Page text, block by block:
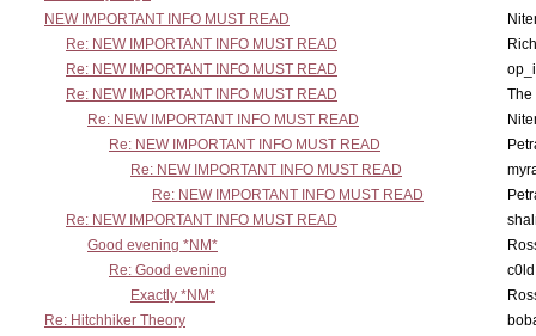
NEW IMPORTANT INFO MUST READ
Re: NEW IMPORTANT INFO MUST READ
Re: NEW IMPORTANT INFO MUST READ
Re: NEW IMPORTANT INFO MUST READ
The
Re: NEW IMPORTANT INFO MUST READ
Re: NEW IMPORTANT INFO MUST READ
Re: NEW IMPORTANT INFO MUST READ
Re: NEW IMPORTANT INFO MUST READ
Re: NEW IMPORTANT INFO MUST READ
Good evening *NM*
Re: Good evening
Exactly *NM*
Re: Hitchhiker Theory